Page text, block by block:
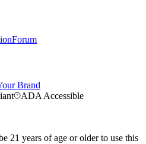
Forum
Brand
ADA Accessible
21 years of age or older to use this